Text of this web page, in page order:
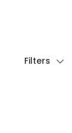
Filters